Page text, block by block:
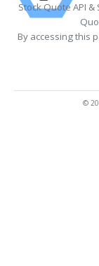
Stock Quote API
By accessing this
©